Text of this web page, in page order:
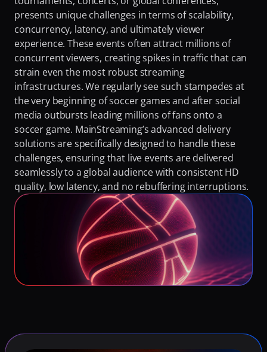
Fighting Content Piracy
Knowing Exactly What Your Audience is Experiencing
Redefining Video Delivery Beyond Traditional CDNs
presents unique challenges in terms of scalability,
concurrency, latency, and ultimately viewer
experience. These events often attract millions of
concurrent viewers, creating spikes in traffic that can
strain even the most robust streaming
infrastructures. We regularly see such stampedes at
the very beginning of soccer games and after social
media outbursts leading millions of fans onto a
soccer game. MainStreaming’s advanced delivery
solutions are specifically designed to handle these
challenges, ensuring that live events are delivered
seamlessly to a global audience with consistent HD
quality, low latency, and no rebuffering interruptions.